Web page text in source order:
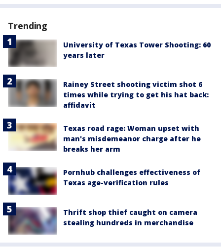
Trending
University of Texas Tower Shooting: 60
years later
Rainey Street shooting victim shot 6
times while trying to get his hat back:
affidavit
Texas road rage: Woman upset with
man's misdemeanor charge after he
breaks her arm
Pornhub challenges effectiveness of
Texas age-verification rules
Thrift shop thief caught on camera
stealing hundreds in merchandise